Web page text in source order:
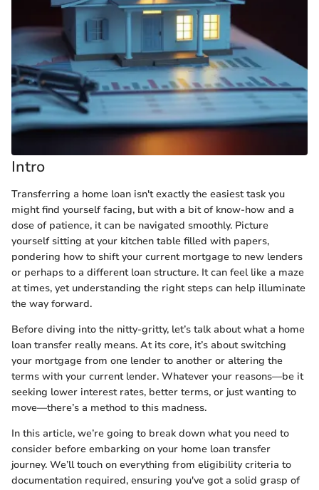
Intro
Transferring a home loan isn't exactly the easiest task you
might find yourself facing, but with a bit of know-how and a
dose of patience, it can be navigated smoothly. Picture
yourself sitting at your kitchen table filled with papers,
pondering how to shift your current mortgage to new lenders
or perhaps to a different loan structure. It can feel like a maze
at times, yet understanding the right steps can help illuminate
the way forward.
Before diving into the nitty-gritty, let’s talk about what a home
loan transfer really means. At its core, it’s about switching
your mortgage from one lender to another or altering the
terms with your current lender. Whatever your reasons—be it
seeking lower interest rates, better terms, or just wanting to
move—there’s a method to this madness.
In this article, we’re going to break down what you need to
consider before embarking on your home loan transfer
journey. We’ll touch on everything from eligibility criteria to
documentation required, ensuring you've got a solid grasp of